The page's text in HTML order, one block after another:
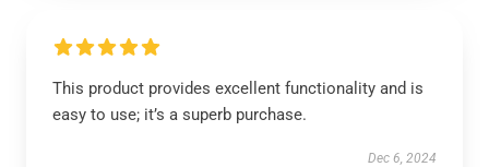
This product provides excellent functionality and is
easy to use; it’s a superb purchase.
Dec 6, 2024